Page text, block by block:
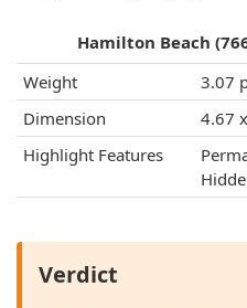
Hamilton Beach
Weight
3.07
Dimension
4.67
Highlight Features
Verdict